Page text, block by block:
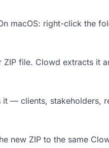
macOS: right-click the
file. Clowd extracts it
— clients, stakeholders,
new ZIP to the same